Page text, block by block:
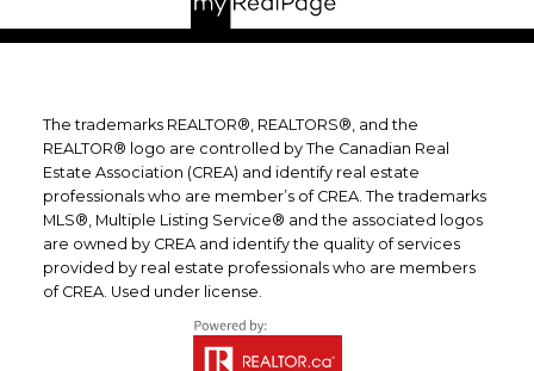
The trademarks REALTOR®, REALTORS®, and the
REALTOR® logo are controlled by The Canadian Real
Estate Association (CREA) and identify real estate
professionals who are member’s of CREA. The trademarks
MLS®, Multiple Listing Service® and the associated logos
are owned by CREA and identify the quality of services
provided by real estate professionals who are members
of CREA. Used under license.